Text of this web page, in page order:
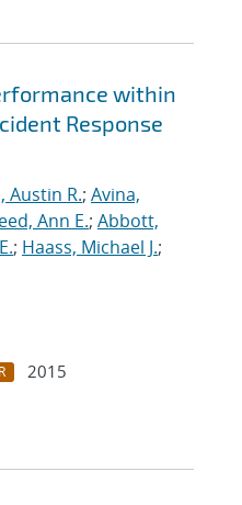
within
Response
Austin R.; Avina,
Ann E.; Abbott,
; Haass, Michael J.;
2015